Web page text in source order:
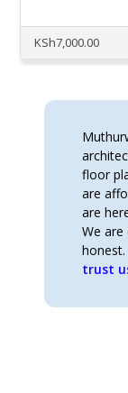
KSh7,000.00
floor
are
are
We
trust